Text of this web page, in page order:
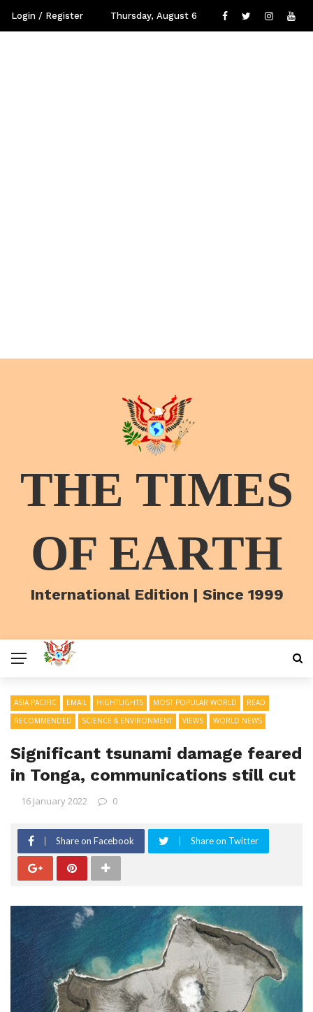
Login / Register Thursday, August 6
THE TIMES
OF EARTH
International Edition | Since 1999
ASIA PACIFIC EMAIL HIGHTLIGHTS MOST POPULAR WORLD
READ
RECOMMENDED
SCIENCE & ENVIRONMENT VIEWS WORLD NEWS
Significant tsunami damage feared
in Tonga, communications still cut
16 January 2022 0
Share on Facebook Share on Twitter